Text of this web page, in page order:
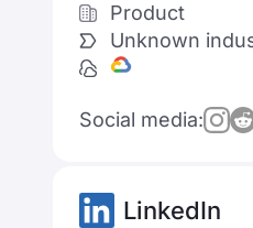
Product
Unknown
Social media:
LinkedIn